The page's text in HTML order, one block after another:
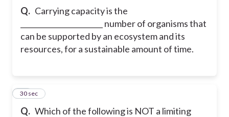
Q. Carrying capacity is the
_______________________ number of organisms that
can be supported by an ecosystem and its
resources, for a sustainable amount of time.
Q. Which of the following is NOT a limiting
15
30 sec